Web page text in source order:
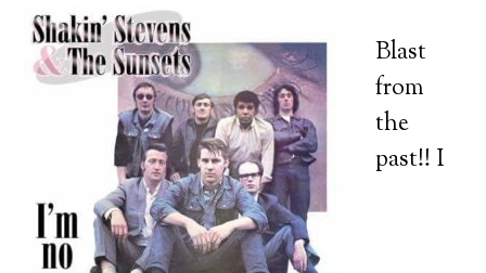
Blast
from
the
past!! I